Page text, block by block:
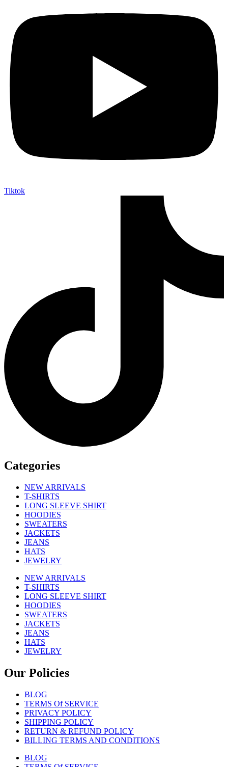
Tiktok
Categories
NEW ARRIVALS
T-SHIRTS
LONG SLEEVE SHIRT
HOODIES
SWEATERS
JACKETS
JEANS
HATS
JEWELRY
NEW ARRIVALS
T-SHIRTS
LONG SLEEVE SHIRT
HOODIES
SWEATERS
JACKETS
JEANS
HATS
JEWELRY
Our Policies
BLOG
TERMS Of SERVICE
PRIVACY POLICY
SHIPPING POLICY
RETURN & REFUND POLICY
BILLING TERMS AND CONDITIONS
BLOG